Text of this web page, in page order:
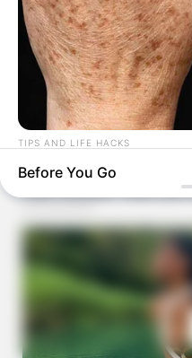
TIPS AND LIFE HACKS
Top Doctor: This Kitchen
Fast!
Before You Go